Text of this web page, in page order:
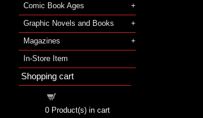
Comic Book Ages
Graphic Novels and Books
Magazines
In-Store Item
Shopping cart
0Product(s) in cart